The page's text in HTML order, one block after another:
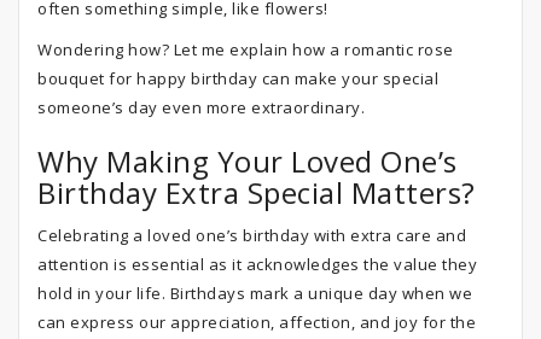
often something simple, like flowers!
Wondering how? Let me explain how a romantic rose
bouquet for happy birthday can make your special
someone’s day even more extraordinary.
Why Making Your Loved One’s
Birthday Extra Special Matters?
Celebrating a loved one’s birthday with extra care and
attention is essential as it acknowledges the value they
hold in your life. Birthdays mark a unique day when we
can express our appreciation, affection, and joy for the